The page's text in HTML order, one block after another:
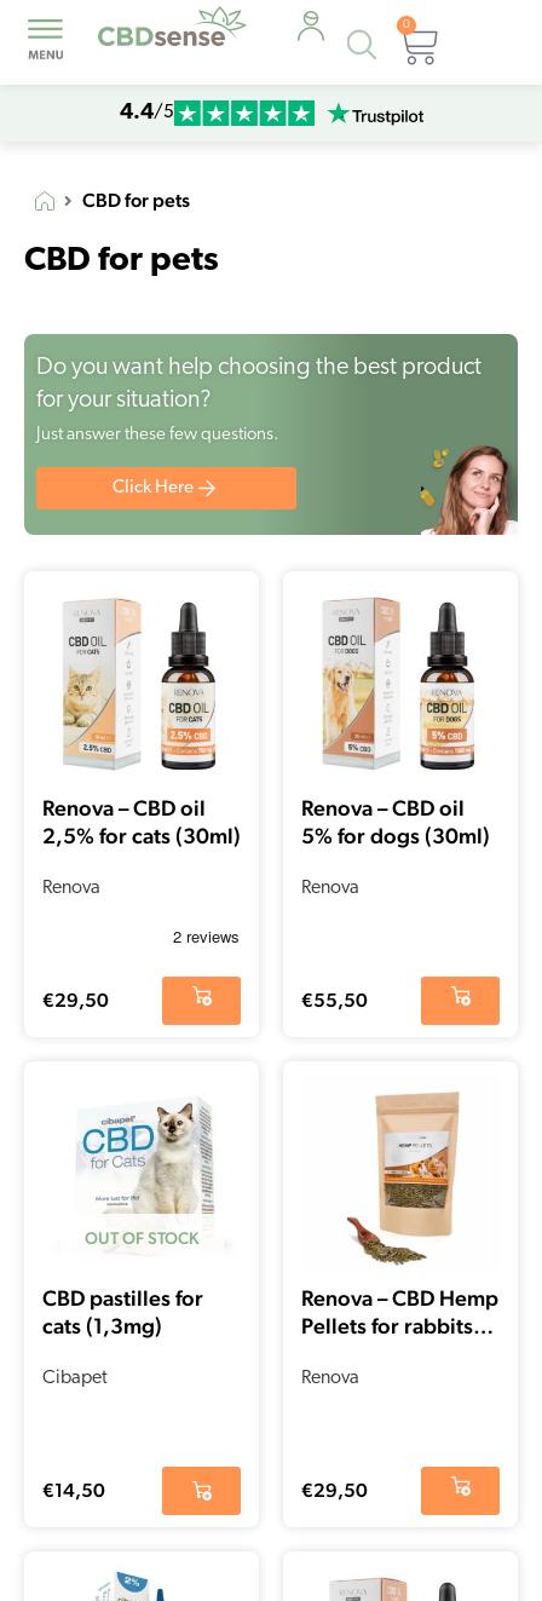
Products
search
0
Cart
4.4/5
CBD for pets
CBD for pets
Do you want help choosing the best product
for your situation?
Just answer these few questions.
Click Here
Renova – CBD oil
2,5% for cats (30ml)
Renova
€29,50
Renova – CBD oil
5% for dogs (30ml)
Renova
€55,50
OUT OF STOCK
CBD pastilles for
cats (1,3mg)
Cibapet
€14,50
Renova – CBD Hemp
Pellets for rabbits
– 1500mg CBD)
Renova
€29,50
price
price